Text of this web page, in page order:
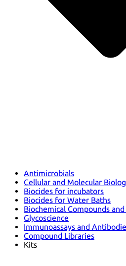
Antimicrobials
Cellular and Molecular
Biocides for incubators
Biocides for Water Baths
Biochemical Compounds
Glycoscience
Immunoassays and
Compound Libraries
Kits